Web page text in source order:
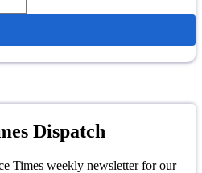
Dispatch
Times weekly newsletter for our